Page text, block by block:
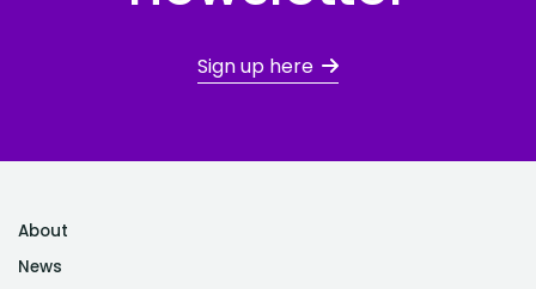
Sign up here
About
News